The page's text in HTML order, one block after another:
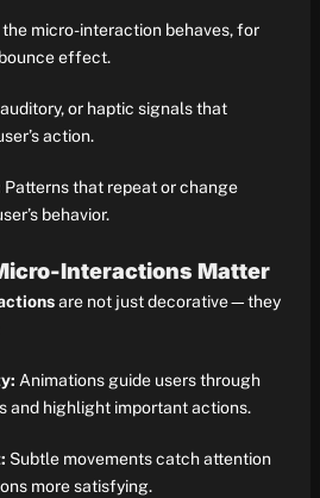
micro-interaction behaves, for
effect.
or haptic signals that
action.
Patterns that repeat or change
behavior.
Interactions Matter
are not just decorative—they
Animations guide users through
and highlight important actions.
Subtle movements catch attention
more satisfying.